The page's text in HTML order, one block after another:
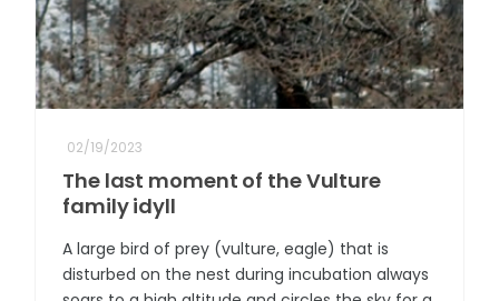
02/19/2023
The last moment of the Vulture
family idyll
A large bird of prey (vulture, eagle) that is
disturbed on the nest during incubation always